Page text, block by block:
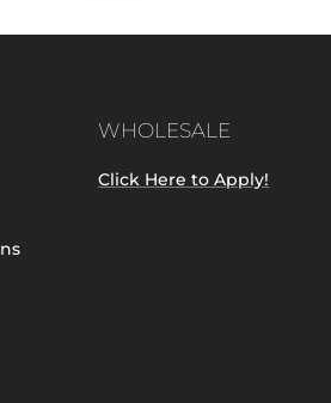
WHOLESALE
Click Here to Apply!